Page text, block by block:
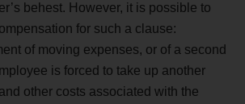
behest. However, it is possible to
for such a clause:
of moving expenses, or of a second
is forced to take up another
other costs associated with the